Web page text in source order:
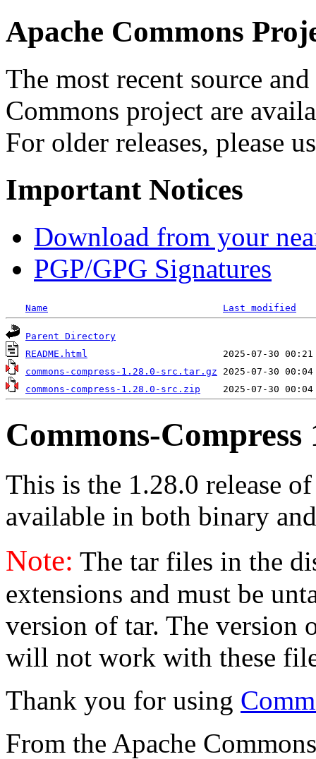
Apache Commons
The most recent source
Commons project are
For older releases, please
Important Notices
Download from your
PGP/GPG Signatures
Name Last modified
Parent Directory
README.html
commons-compress-1.28.0-src.tar.gz
commons-compress-1.28.0-src.zip
Commons-Compress
This is the 1.28.0 release
available in both binary
Note: The tar files in the
extensions and must be
version of tar. The version
will not work with these
Thank you for using
From the Apache